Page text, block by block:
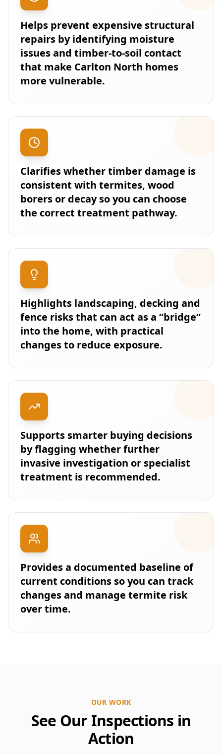
Helps prevent expensive structural
repairs by identifying moisture
issues and timber-to-soil contact
that make Carlton North homes
more vulnerable.
Clarifies whether timber damage is
consistent with termites, wood
borers or decay so you can choose
the correct treatment pathway.
Highlights landscaping, decking and
fence risks that can act as a “bridge”
into the home, with practical
changes to reduce exposure.
Supports smarter buying decisions
by flagging whether further
invasive investigation or specialist
treatment is recommended.
Provides a documented baseline of
current conditions so you can track
changes and manage termite risk
over time.
OUR WORK
See Our Inspections in
Action